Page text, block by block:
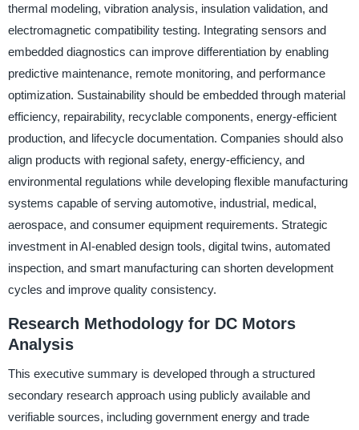
thermal modeling, vibration analysis, insulation validation, and
electromagnetic compatibility testing. Integrating sensors and
embedded diagnostics can improve differentiation by enabling
predictive maintenance, remote monitoring, and performance
optimization. Sustainability should be embedded through material
efficiency, repairability, recyclable components, energy-efficient
production, and lifecycle documentation. Companies should also
align products with regional safety, energy-efficiency, and
environmental regulations while developing flexible manufacturing
systems capable of serving automotive, industrial, medical,
aerospace, and consumer equipment requirements. Strategic
investment in AI-enabled design tools, digital twins, automated
inspection, and smart manufacturing can shorten development
cycles and improve quality consistency.
Research Methodology for DC Motors
Analysis
This executive summary is developed through a structured
secondary research approach using publicly available and
verifiable sources, including government energy and trade